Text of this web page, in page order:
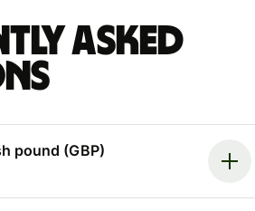
asked
pound (GBP)